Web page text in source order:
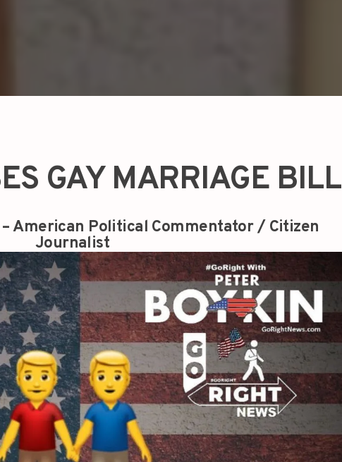
GAY MARRIAGE BILL
American Political Commentator / Citizen
Journalist